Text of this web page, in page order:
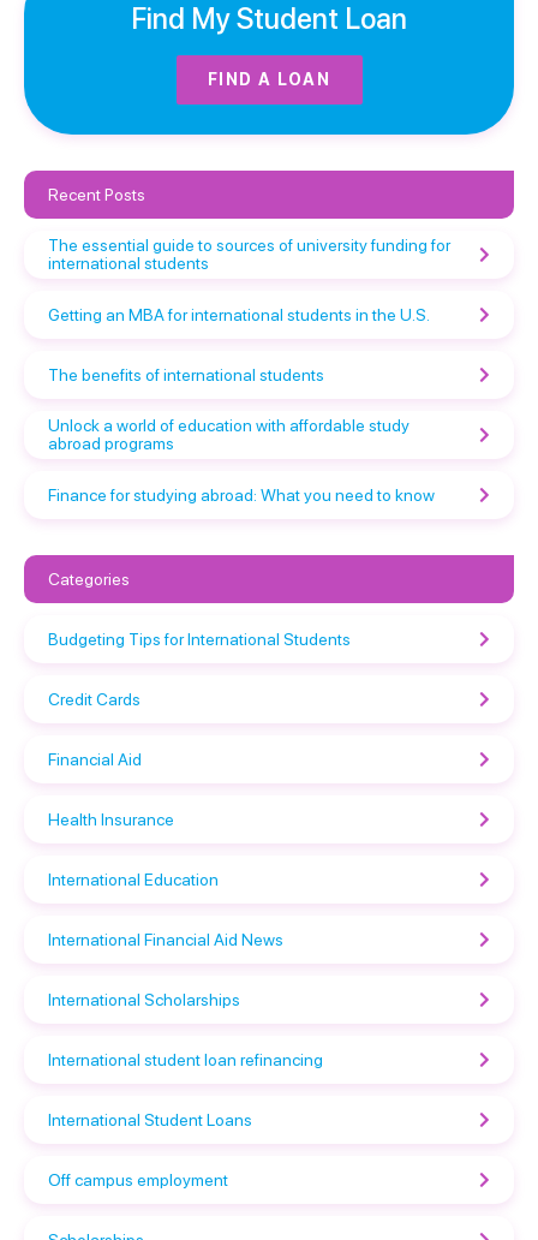
Find My Student Loan
FIND A LOAN
Recent Posts
The essential guide to sources of university funding for
international students
Getting an MBA for international students in the U.S.
The benefits of international students
Unlock a world of education with affordable study
abroad programs
Finance for studying abroad: What you need to know
Categories
Budgeting Tips for International Students
Credit Cards
Financial Aid
Health Insurance
International Education
International Financial Aid News
International Scholarships
International student loan refinancing
International Student Loans
Off campus employment